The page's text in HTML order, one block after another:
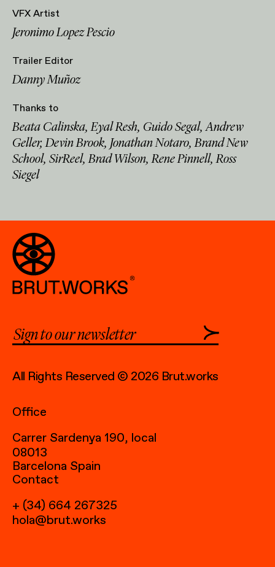
VFX Artist
Jeronimo Lopez Pescio
Trailer Editor
Danny Muñoz
Thanks to
Beata Calinska, Eyal Resh, Guido Segal, Andrew
Geller, Devin Brook, Jonathan Notaro, Brand New
School, SirReel, Brad Wilson, Rene Pinnell, Ross
Siegel
All Rights Reserved © 2026 Brut.works
Office
Carrer Sardenya 190, local
08013
Barcelona Spain
Contact
+ (34) 664 267325
hola@brut.works